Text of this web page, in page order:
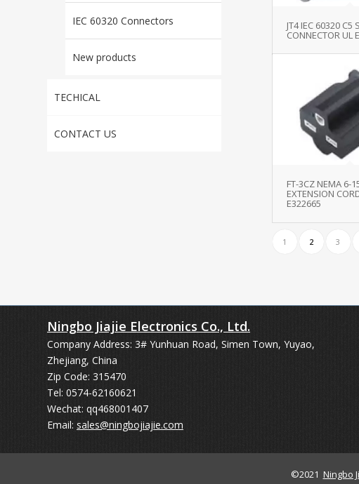
IEC 60320 Connectors
New products
TECHICAL
CONTACT US
JT4 IEC 60320 C5
CONNECTOR UL
FT-3CZ NEMA 6-
EXTENSION
E322665
1 2 3
Ningbo Jiajie Electronics Co., Ltd.
Company Address: 3# Yunhuan Road, Simen Town, Yuyao,
Zhejiang, China
Zip Code: 315470
Tel: 0574-62160621
Wechat: qq468001407
Email: sales@ningbojiajie.com
©2021 Ningbo